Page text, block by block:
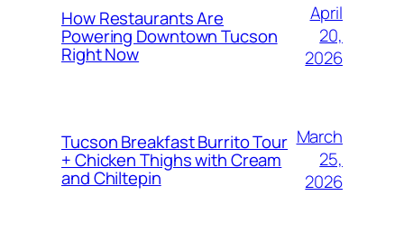
How Restaurants Are
Powering Downtown Tucson
Right Now
April
20,
2026
Tucson Breakfast Burrito Tour
+ Chicken Thighs with Cream
and Chiltepin
March
25,
2026